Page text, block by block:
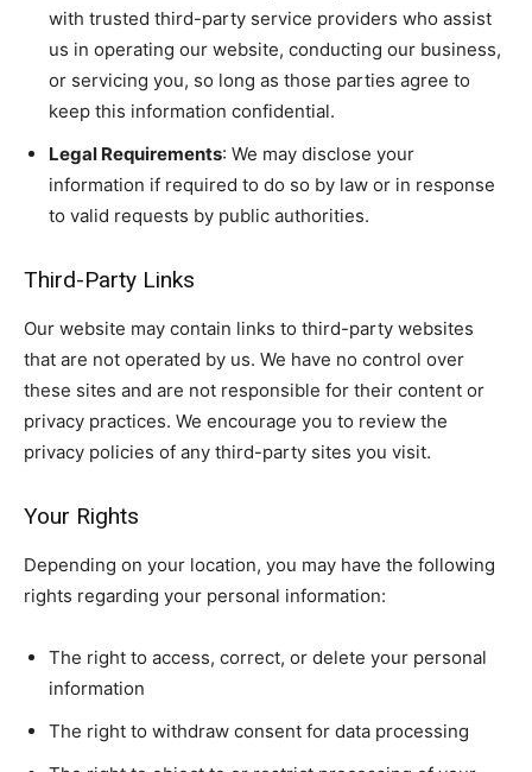
with trusted third-party service providers who assist
us in operating our website, conducting our business,
or servicing you, so long as those parties agree to
keep this information confidential.
Legal Requirements: We may disclose your
information if required to do so by law or in response
to valid requests by public authorities.
Third-Party Links
Our website may contain links to third-party websites
that are not operated by us. We have no control over
these sites and are not responsible for their content or
privacy practices. We encourage you to review the
privacy policies of any third-party sites you visit.
Your Rights
Depending on your location, you may have the following
rights regarding your personal information:
The right to access, correct, or delete your personal
information
The right to withdraw consent for data processing